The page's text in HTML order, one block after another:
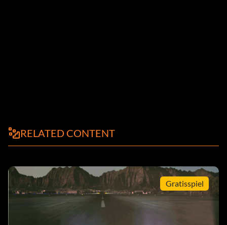
RELATED CONTENT
Gratisspiel